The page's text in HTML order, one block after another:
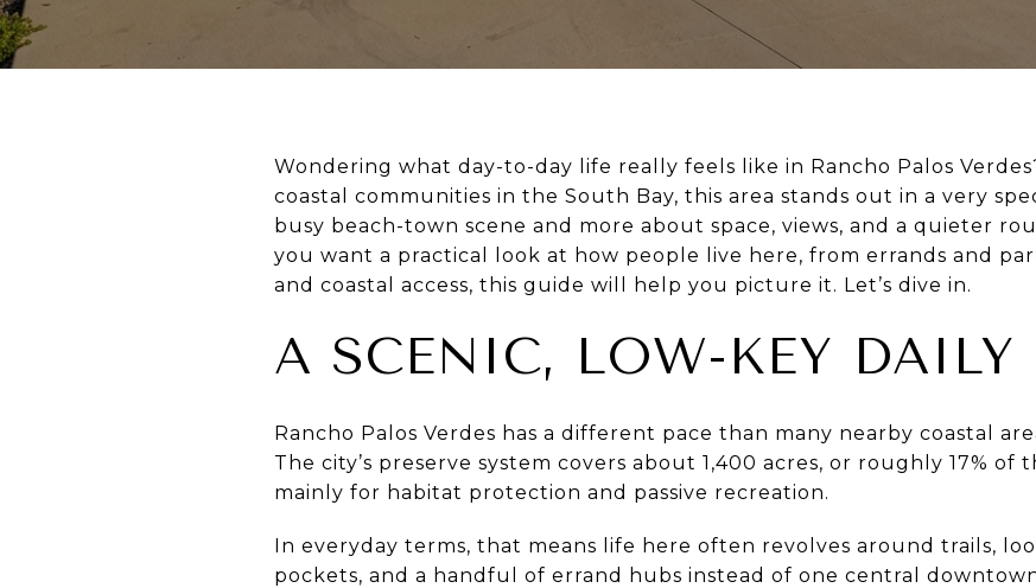
Wondering what day-to-day life really feels like in Rancho Palos
coastal communities in the South Bay, this area stands out in a very
busy beach-town scene and more about space, views, and a quieter
you want a practical look at how people live here, from errands and
and coastal access, this guide will help you picture it. Let’s dive in.
A SCENIC, LOW-KEY DAILY
Rancho Palos Verdes has a different pace than many nearby coastal
The city’s preserve system covers about 1,400 acres, or roughly 17% of
mainly for habitat protection and passive recreation.
In everyday terms, that means life here often revolves around trails,
pockets, and a handful of errand hubs instead of one central